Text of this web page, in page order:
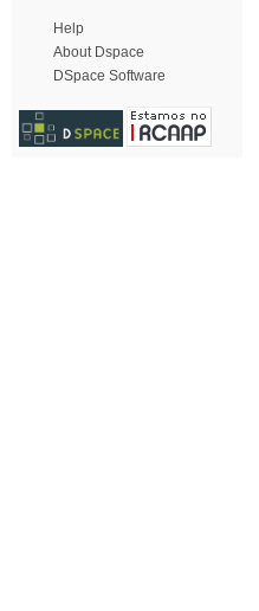
Help
About Dspace
DSpace Software